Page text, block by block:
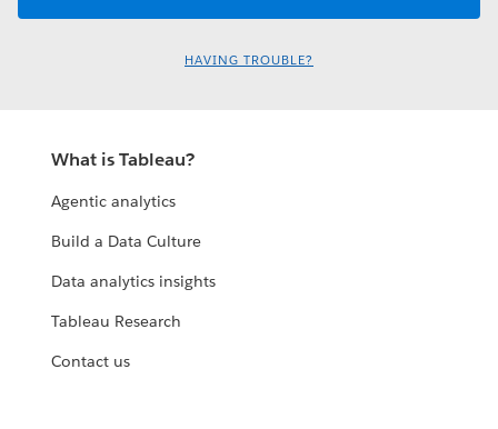
HAVING TROUBLE?
What is Tableau?
Agentic analytics
Build a Data Culture
Data analytics insights
Tableau Research
Contact us